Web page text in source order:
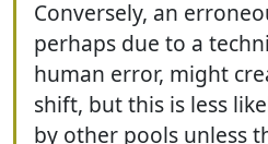
Conversely, an
perhaps due to a
human error, might
shift, but this is less
by other pools unless